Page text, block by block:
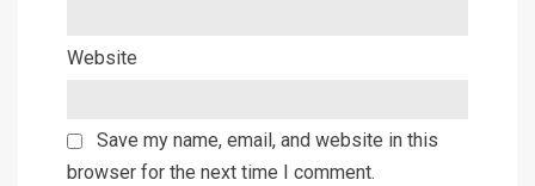
Website
Save my name, email, and website in this
browser for the next time I comment.